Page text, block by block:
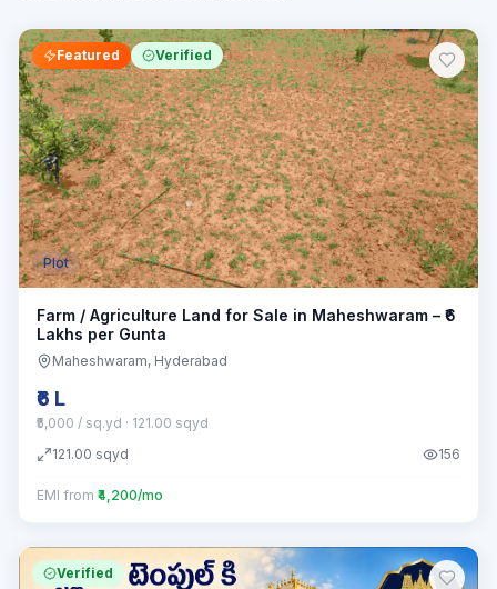
Featured Verified
Plot
Farm / Agriculture Land for Sale in Maheshwaram – ₹6
Lakhs per Gunta
Maheshwaram, Hyderabad
₹6 L
₹5,000 / sq.yd · 121.00 sqyd
121.00 sqyd 156
EMI from ₹4,200/mo
Verified